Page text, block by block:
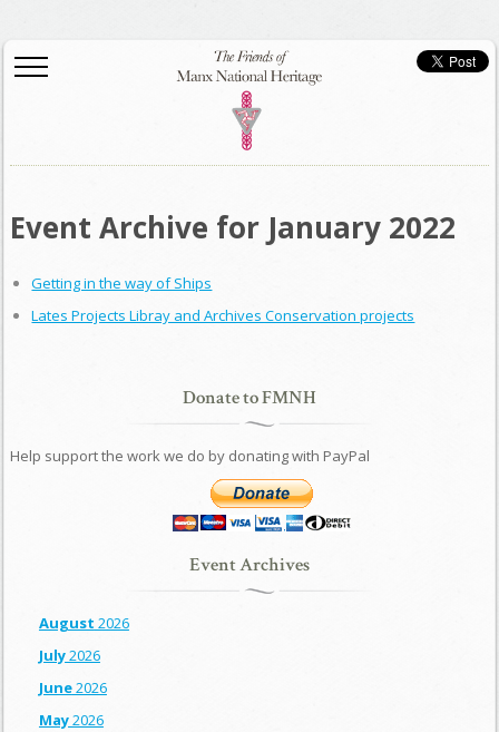
Event Archive for January 2022
Getting in the way of Ships
Lates Projects Libray and Archives Conservation projects
Donate to FMNH
Help support the work we do by donating with PayPal
Event Archives
August 2026
July2026
June2026
May2026